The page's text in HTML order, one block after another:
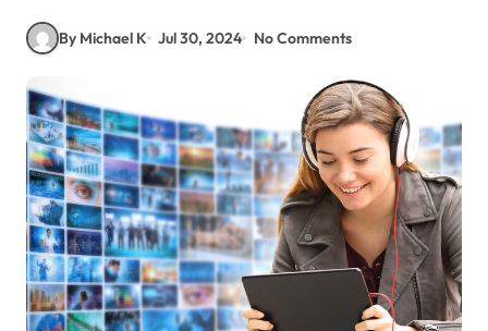
By Michael K Jul 30, 2024 No Comments